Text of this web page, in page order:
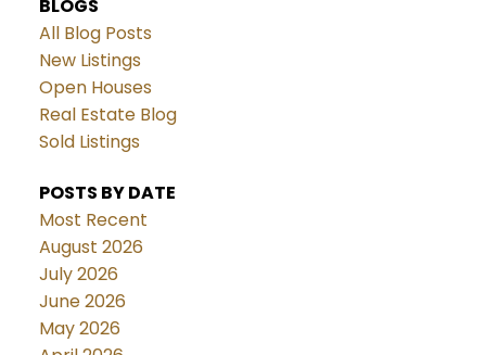
BLOGS
All Blog Posts
New Listings
Open Houses
Real Estate Blog
Sold Listings
POSTS BY DATE
Most Recent
August 2026
July 2026
June 2026
May 2026